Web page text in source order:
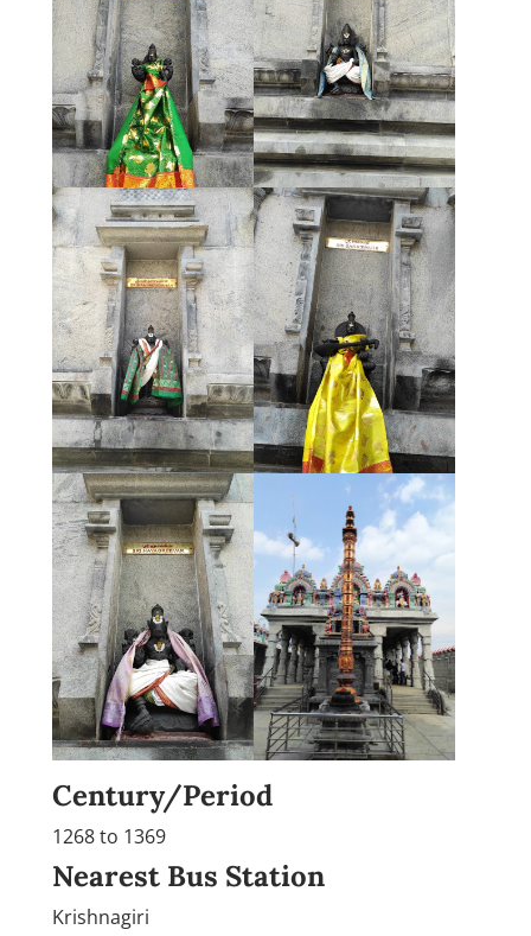
Century/Period
1268 to 1369
Nearest Bus Station
Krishnagiri